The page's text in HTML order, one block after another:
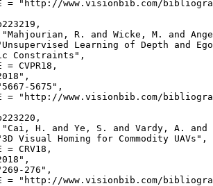
= "http://www.visionbib.com/
,
R. and Wicke, M. and
Learning of Depth and
Constraints",
= CVPR18,
5675",
= "http://www.visionbib.com/
,
H. and Ye, S. and Vardy, A. and
Visual Homing for Commodity UAVs",
= CRV18,
276",
= "http://www.visionbib.com/